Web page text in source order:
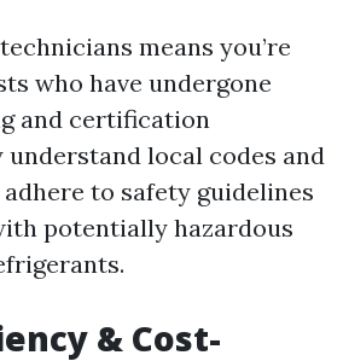
means you’re
who have undergone
and certification
understand local codes and
to safety guidelines
potentially hazardous
& Cost-